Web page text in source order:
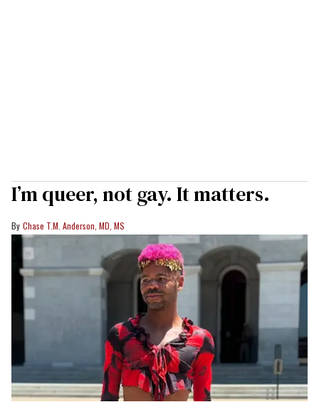
I’m queer, not gay. It matters.
Chase T.M. Anderson, MD, MS